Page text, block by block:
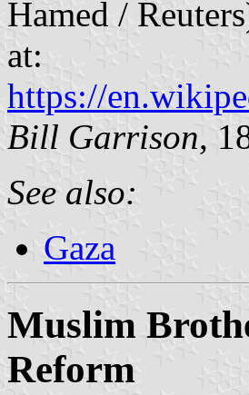
Hamed /
at:
https://
Bill Garrison,
See also:
Gaza
Muslim
Reform